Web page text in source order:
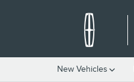
New Vehicles